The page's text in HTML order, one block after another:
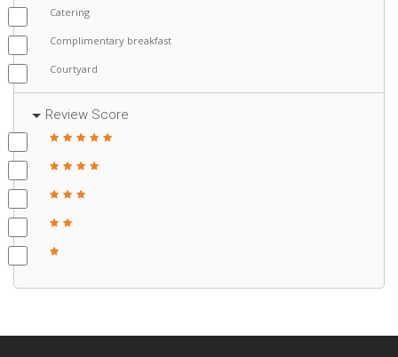
Catering
Complimentary breakfast
Courtyard
Review Score